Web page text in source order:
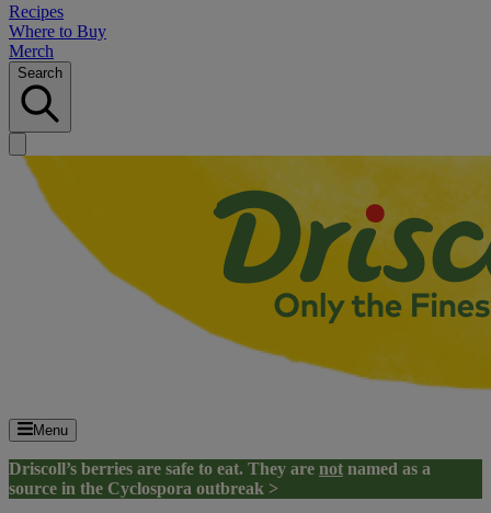
Recipes
Where to Buy
Merch
Search
Menu
Driscoll’s berries are safe to eat. They are not named as a
source in the Cyclospora outbreak >